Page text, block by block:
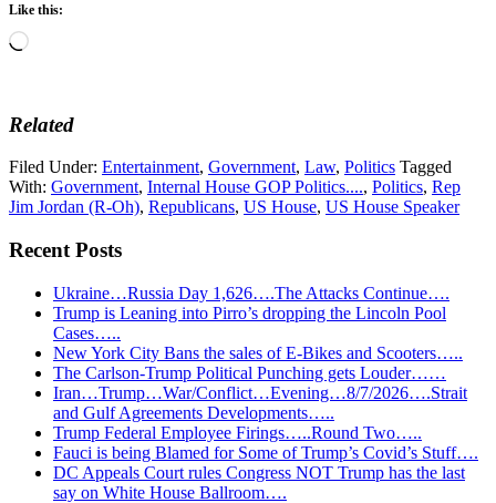
Like this:
Loading…
Related
Filed Under: Entertainment, Government, Law, Politics Tagged
With: Government, Internal House GOP Politics...., Politics, Rep
Jim Jordan (R-Oh), Republicans, US House, US House Speaker
Recent Posts
Ukraine…Russia Day 1,626….The Attacks Continue….
Trump is Leaning into Pirro’s dropping the Lincoln Pool
Cases…..
New York City Bans the sales of E-Bikes and Scooters…..
The Carlson-Trump Political Punching gets Louder……
Iran…Trump…War/Conflict…Evening…8/7/2026….Strait
and Gulf Agreements Developments…..
Trump Federal Employee Firings…..Round Two…..
Fauci is being Blamed for Some of Trump’s Covid’s Stuff….
DC Appeals Court rules Congress NOT Trump has the last
say on White House Ballroom….